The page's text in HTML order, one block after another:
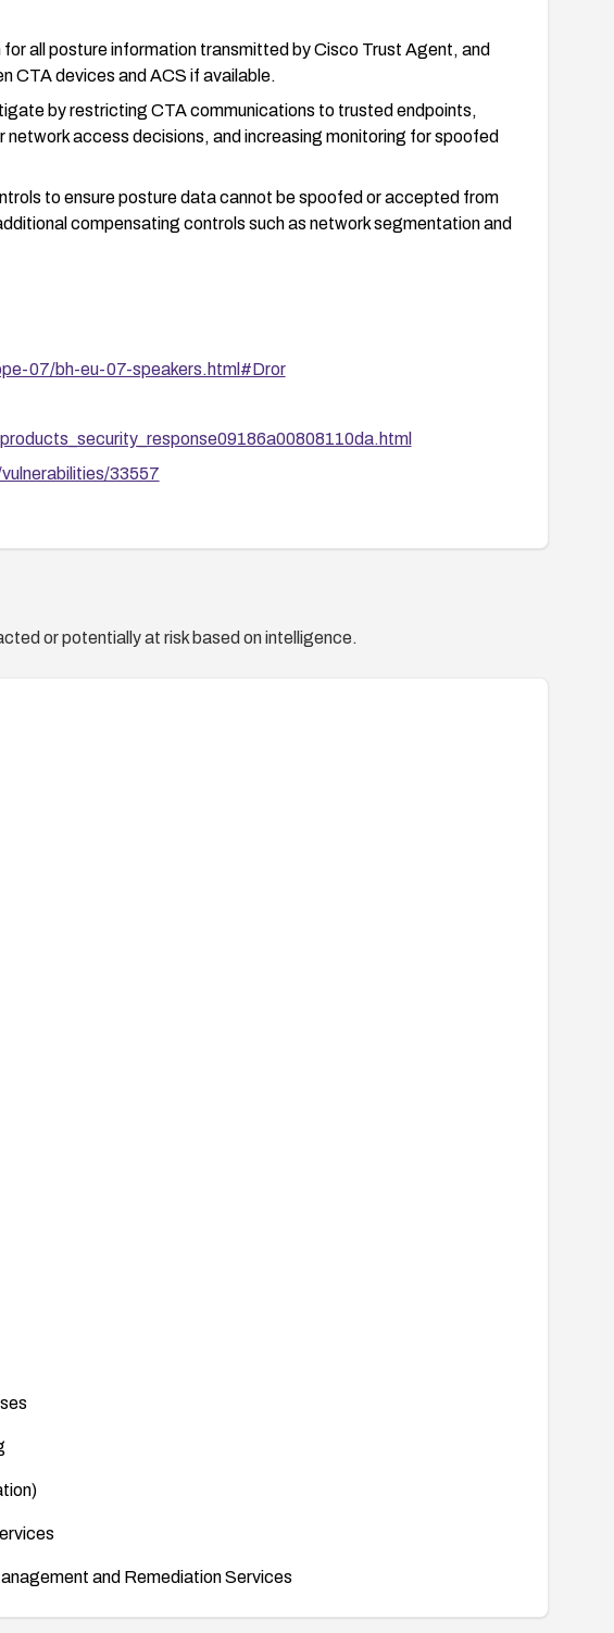
all posture information transmitted by Cisco Trust Agent, and
CTA devices and ACS if available.
by restricting CTA communications to trusted endpoints,
access decisions, and increasing monitoring for spoofed
to ensure posture data cannot be spoofed or accepted from
compensating controls such as network segmentation and
07/bh-eu-07-speakers.html#Dror
33557
or potentially at risk based on intelligence.
and Remediation Services